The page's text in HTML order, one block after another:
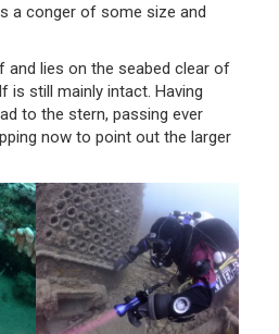
a conger of some size and
and lies on the seabed clear of
is still mainly intact. Having
to the stern, passing ever
now to point out the larger